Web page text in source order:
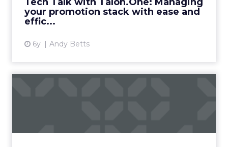
your promotion stack with ease and
effic...
6y Andy Betts
View article
How to take advantage of the most profitable